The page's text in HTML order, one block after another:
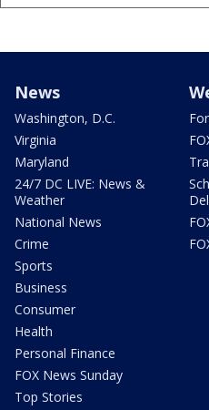
News
Washington, D.C.
Virginia
Maryland
24/7 DC LIVE: News &
Weather
National News
Crime
Sports
Business
Consumer
Health
Personal Finance
FOX News Sunday
Top Stories